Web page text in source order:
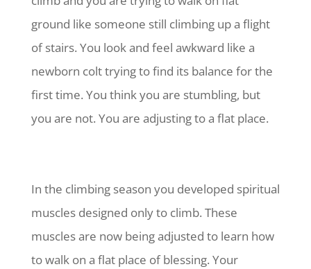
ground like someone still climbing up a flight
of stairs. You look and feel awkward like a
newborn colt trying to find its balance for the
first time. You think you are stumbling, but
you are not. You are adjusting to a flat place.
In the climbing season you developed spiritual
muscles designed only to climb. These
muscles are now being adjusted to learn how
to walk on a flat place of blessing. Your